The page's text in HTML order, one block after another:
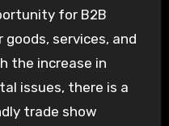
services, and
the increase in
issues, there is a
trade show